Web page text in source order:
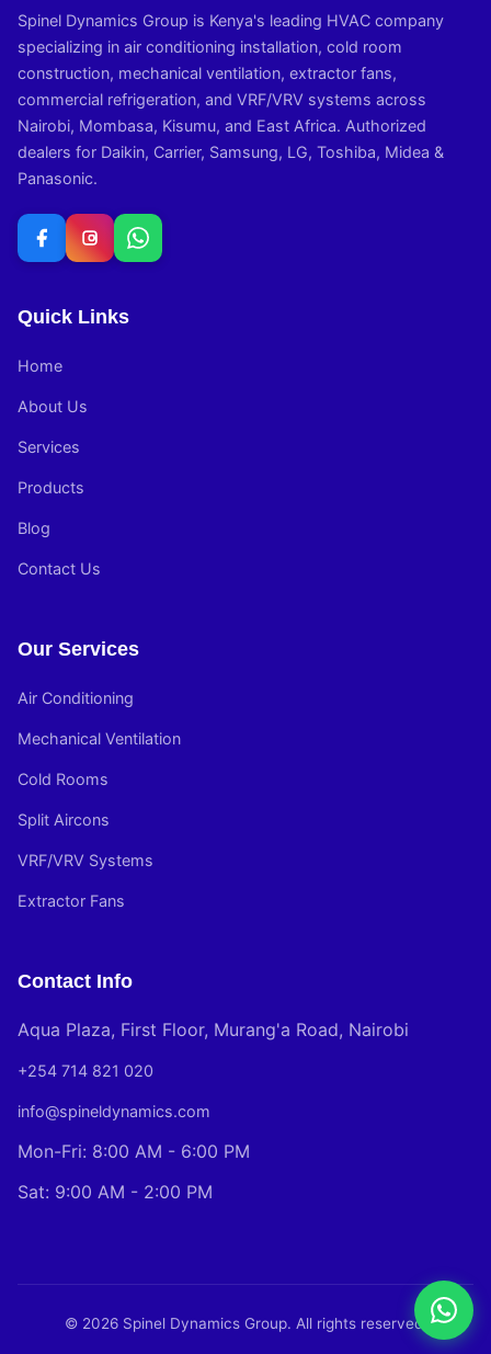
Spinel Dynamics Group is Kenya's leading HVAC company
specializing in air conditioning installation, cold room
construction, mechanical ventilation, extractor fans,
commercial refrigeration, and VRF/VRV systems across
Nairobi, Mombasa, Kisumu, and East Africa. Authorized
dealers for Daikin, Carrier, Samsung, LG, Toshiba, Midea &
Panasonic.
Quick Links
Home
About Us
Services
Products
Blog
Contact Us
Our Services
Air Conditioning
Mechanical Ventilation
Cold Rooms
Split Aircons
VRF/VRV Systems
Extractor Fans
Contact Info
Aqua Plaza, First Floor, Murang'a Road, Nairobi
+254 714 821 020
info@spineldynamics.com
Mon-Fri: 8:00 AM - 6:00 PM
Sat: 9:00 AM - 2:00 PM
© 2026 Spinel Dynamics Group. All rights reserved.